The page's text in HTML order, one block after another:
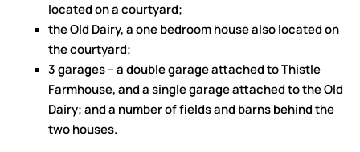
located on a courtyard;
the Old Dairy, a one bedroom house also located on
the courtyard;
3 garages – a double garage attached to Thistle
Farmhouse, and a single garage attached to the Old
Dairy; and a number of fields and barns behind the
two houses.